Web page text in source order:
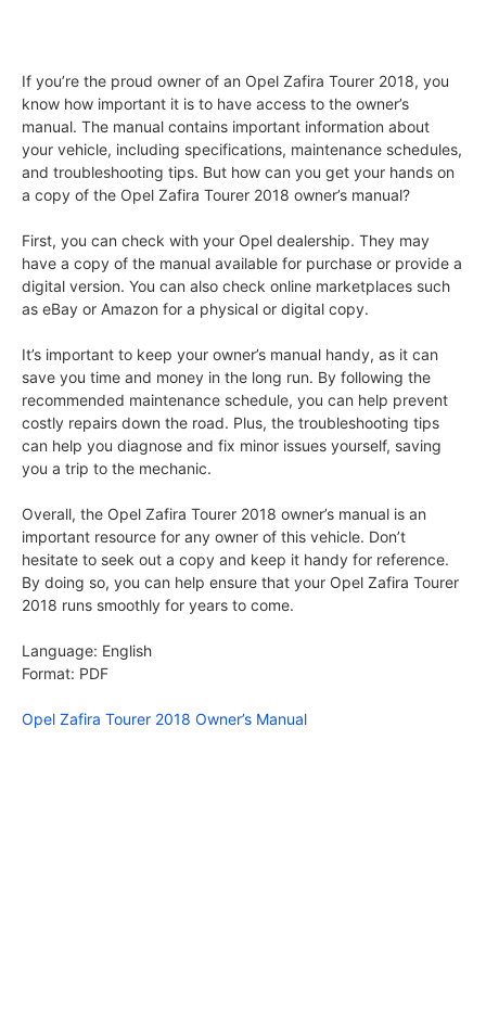
If you’re the proud owner of an Opel Zafira Tourer 2018, you
know how important it is to have access to the owner’s
manual. The manual contains important information about
your vehicle, including specifications, maintenance schedules,
and troubleshooting tips. But how can you get your hands on
a copy of the Opel Zafira Tourer 2018 owner’s manual?
First, you can check with your Opel dealership. They may
have a copy of the manual available for purchase or provide a
digital version. You can also check online marketplaces such
as eBay or Amazon for a physical or digital copy.
It’s important to keep your owner’s manual handy, as it can
save you time and money in the long run. By following the
recommended maintenance schedule, you can help prevent
costly repairs down the road. Plus, the troubleshooting tips
can help you diagnose and fix minor issues yourself, saving
you a trip to the mechanic.
Overall, the Opel Zafira Tourer 2018 owner’s manual is an
important resource for any owner of this vehicle. Don’t
hesitate to seek out a copy and keep it handy for reference.
By doing so, you can help ensure that your Opel Zafira Tourer
2018 runs smoothly for years to come.
Language: English
Format: PDF
Opel Zafira Tourer 2018 Owner’s Manual